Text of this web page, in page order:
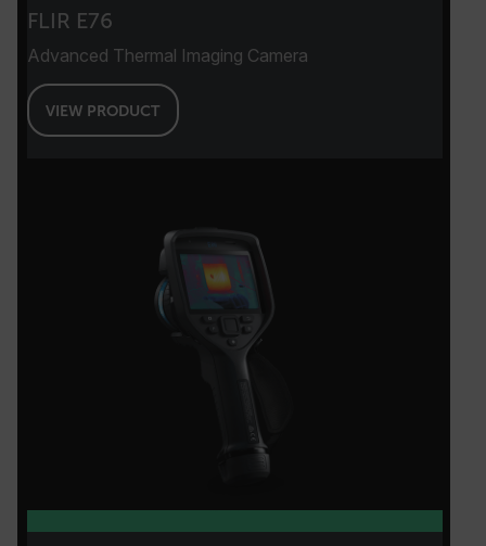
FLIR E76
Advanced Thermal Imaging Camera
VIEW PRODUCT